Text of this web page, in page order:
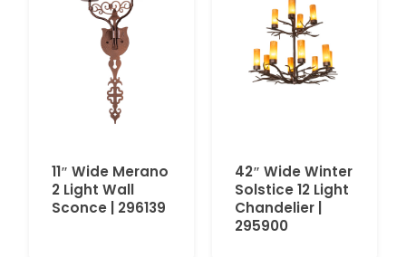
11″ Wide Merano
2 Light Wall
Sconce | 296139
42″ Wide Winter
Solstice 12 Light
Chandelier |
295900